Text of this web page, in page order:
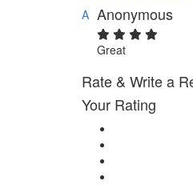
A Anonymous
Great
Rate & Write a
Your Rating